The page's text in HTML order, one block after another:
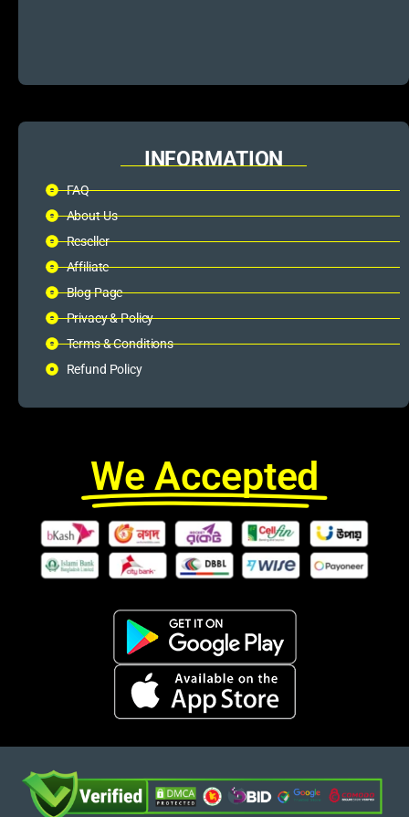
INFORMATION
FAQ
About Us
Reseller
Affiliate
Blog Page
Privacy & Policy
Terms & Conditions
Refund Policy
We Accepted